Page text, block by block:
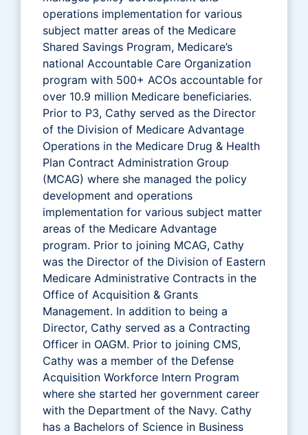
operations implementation for various
subject matter areas of the Medicare
Shared Savings Program, Medicare’s
national Accountable Care Organization
program with 500+ ACOs accountable for
over 10.9 million Medicare beneficiaries.
Prior to P3, Cathy served as the Director
of the Division of Medicare Advantage
Operations in the Medicare Drug & Health
Plan Contract Administration Group
(MCAG) where she managed the policy
development and operations
implementation for various subject matter
areas of the Medicare Advantage
program. Prior to joining MCAG, Cathy
was the Director of the Division of Eastern
Medicare Administrative Contracts in the
Office of Acquisition & Grants
Management. In addition to being a
Director, Cathy served as a Contracting
Officer in OAGM. Prior to joining CMS,
Cathy was a member of the Defense
Acquisition Workforce Intern Program
where she started her government career
with the Department of the Navy. Cathy
has a Bachelors of Science in Business